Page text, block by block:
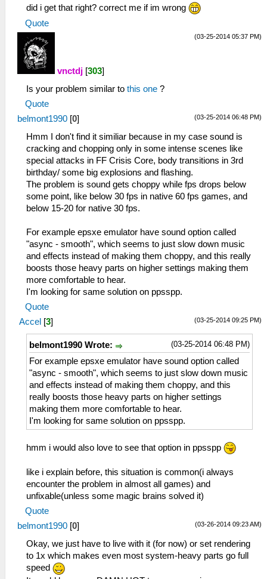
did i get that right? correct me if im wrong
Quote
(03-25-2014 05:37 PM)
vnctdj [303]
Is your problem similar to this one ?
Quote
(03-25-2014 06:48 PM)
belmont1990 [0]
Hmm I don't find it similiar because in my case sound is
cracking and chopping only in some intense scenes like
special attacks in FF Crisis Core, body transitions in 3rd
birthday/ some big explosions and flashing.
The problem is sound gets choppy while fps drops below
some point, like below 30 fps in native 60 fps games, and
below 15-20 for native 30 fps.
For example epsxe emulator have sound option called
"async - smooth", which seems to just slow down music
and effects instead of making them choppy, and this really
boosts those heavy parts on higher settings making them
more comfortable to hear.
I'm looking for same solution on ppsspp.
Quote
(03-25-2014 09:25 PM)
Accel [3]
(03-25-2014 06:48 PM)
belmont1990 Wrote:
For example epsxe emulator have sound option called
"async - smooth", which seems to just slow down music
and effects instead of making them choppy, and this
really boosts those heavy parts on higher settings
making them more comfortable to hear.
I'm looking for same solution on ppsspp.
hmm i would also love to see that option in ppsspp
like i explain before, this situation is common(i always
encounter the problem in almost all games) and
unfixable(unless some magic brains solved it)
Quote
(03-26-2014 09:23 AM)
belmont1990 [0]
Okay, we just have to live with it (for now) or set rendering
to 1x which makes even most system-heavy parts go full
speed